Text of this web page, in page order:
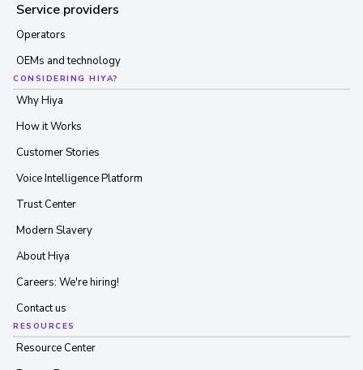
Service providers
Operators
OEMs and technology
CONSIDERING HIYA?
Why Hiya
How it Works
Customer Stories
Voice Intelligence Platform
Trust Center
Modern Slavery
About Hiya
Careers: We're hiring!
Contact us
RESOURCES
Resource Center